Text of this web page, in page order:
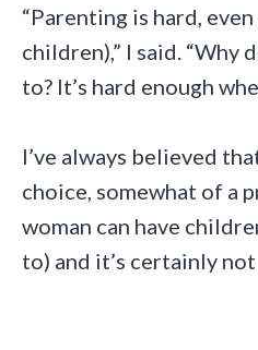
“Parenting is hard,
children),” I said. “Why
to? It’s hard enough
I’ve always believed
choice, somewhat of a
woman can have
to) and it’s certainly